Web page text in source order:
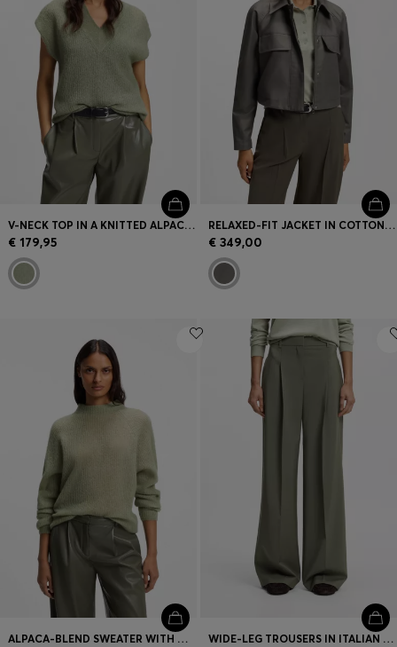
V-NECK TOP IN A KNITTED ALPACA BLEND
€ 179,95
RELAXED-FIT JACKET IN COTTON DENIM
€ 349,00
ALPACA-BLEND SWEATER WITH MOCK NECKLINE WIDE-LEG TROUSERS IN ITALIAN VIRGIN WOOL